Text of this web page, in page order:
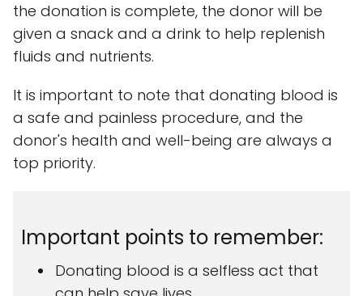
the donation is complete, the donor will be
given a snack and a drink to help replenish
fluids and nutrients.
It is important to note that donating blood is
a safe and painless procedure, and the
donor's health and well-being are always a
top priority.
Important points to remember:
Donating blood is a selfless act that